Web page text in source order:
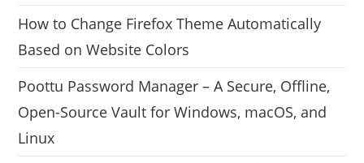
How to Change Firefox Theme Automatically
Based on Website Colors
Poottu Password Manager – A Secure, Offline,
Open-Source Vault for Windows, macOS, and
Linux